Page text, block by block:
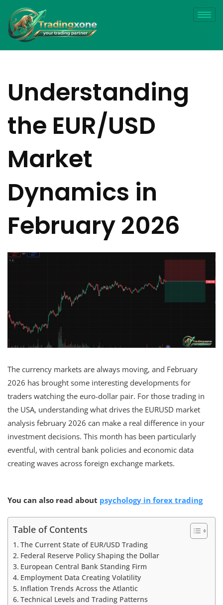
Understanding
the EUR/USD
Market
Dynamics in
February 2026
The currency markets are always moving, and February
2026 has brought some interesting developments for
traders watching the euro-dollar pair. For those trading in
the USA, understanding what drives the EURUSD market
analysis february 2026 can make a real difference in your
investment decisions. This month has been particularly
eventful, with central bank policies and economic data
creating waves across foreign exchange markets.
You can also read about psychology in forex trading
Table of Contents
The Current State of EUR/USD Trading
Federal Reserve Policy Shaping the Dollar
European Central Bank Standing Firm
Employment Data Creating Volatility
Inflation Trends Across the Atlantic
Technical Levels and Trading Patterns